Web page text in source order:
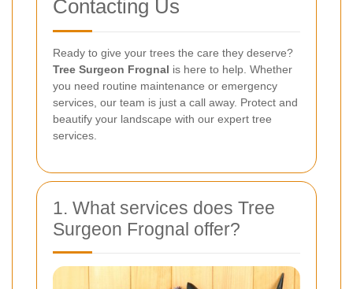
Contacting Us
Ready to give your trees the care they deserve?
Tree Surgeon Frognal is here to help. Whether
you need routine maintenance or emergency
services, our team is just a call away. Protect and
beautify your landscape with our expert tree
services.
1. What services does Tree
Surgeon Frognal offer?